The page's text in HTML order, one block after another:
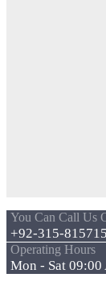
You Can Call Us
+92-315-
Operating Hours
Mon - Sat